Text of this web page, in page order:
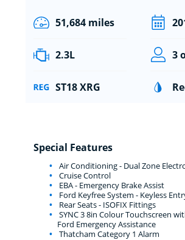
51,684 miles
2.3L 3
ST18 XRG
Special Features
Air Conditioning - Dual Zone
Cruise Control
EBA - Emergency Brake Assist
Ford Keyfree System - Keyless
Rear Seats - ISOFIX Fittings
SYNC 3 8in Colour Touchscreen
Ford Emergency Assistance
Thatcham Category 1 Alarm